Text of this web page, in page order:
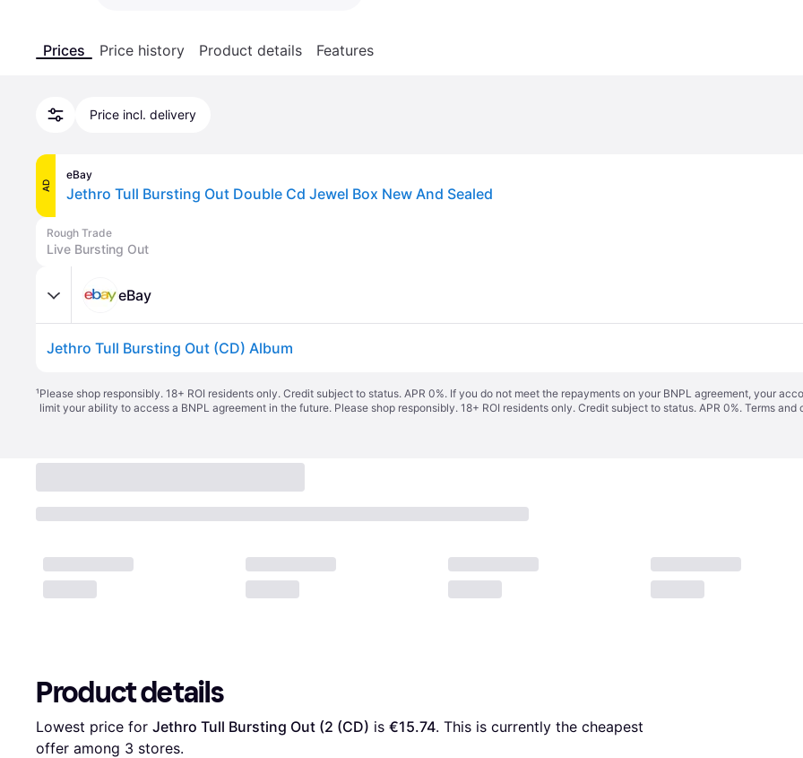
Prices Price history Product details Features
Price incl. delivery
AD
eBay
Jethro Tull Bursting Out Double Cd Jewel Box New And Sealed
Rough Trade
Live Bursting Out
eBay
Jethro Tull Bursting Out (CD) Album
¹Please shop responsibly. 18+ ROI residents only. Credit subject to status. APR 0%. If you do not meet the repayments on your BNPL agreement, your
limit your ability to access a BNPL agreement in the future. Please shop responsibly. 18+ ROI residents only. Credit subject to status. APR 0%. Terms and
Product details
Lowest price for Jethro Tull Bursting Out (2 (CD) is €15.74. This is currently the cheapest
offer among 3 stores.